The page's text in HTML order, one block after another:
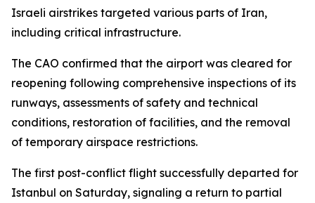
Israeli airstrikes targeted various parts of Iran,
including critical infrastructure.
The CAO confirmed that the airport was cleared for
reopening following comprehensive inspections of its
runways, assessments of safety and technical
conditions, restoration of facilities, and the removal
of temporary airspace restrictions.
The first post-conflict flight successfully departed for
Istanbul on Saturday, signaling a return to partial